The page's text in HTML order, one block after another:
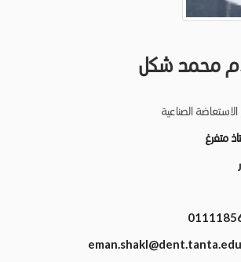
محمد شكل
الصناعية
متفرغ